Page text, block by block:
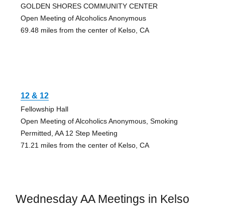
GOLDEN SHORES COMMUNITY CENTER
Open Meeting of Alcoholics Anonymous
69.48 miles from the center of Kelso, CA
12 & 12
Fellowship Hall
Open Meeting of Alcoholics Anonymous, Smoking
Permitted, AA 12 Step Meeting
71.21 miles from the center of Kelso, CA
Wednesday AA Meetings in Kelso